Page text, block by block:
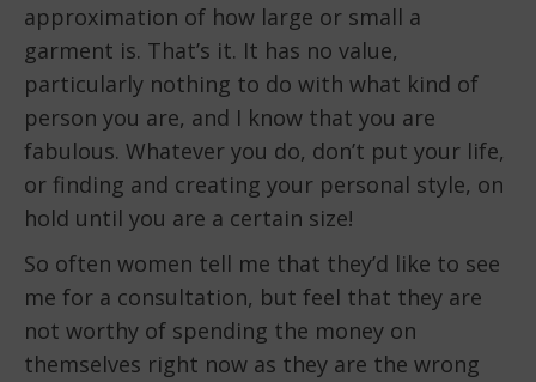
approximation of how large or small a
garment is. That’s it. It has no value,
particularly nothing to do with what kind of
person you are, and I know that you are
fabulous. Whatever you do, don’t put your life,
or finding and creating your personal style, on
hold until you are a certain size!
So often women tell me that they’d like to see
me for a consultation, but feel that they are
not worthy of spending the money on
themselves right now as they are the wrong